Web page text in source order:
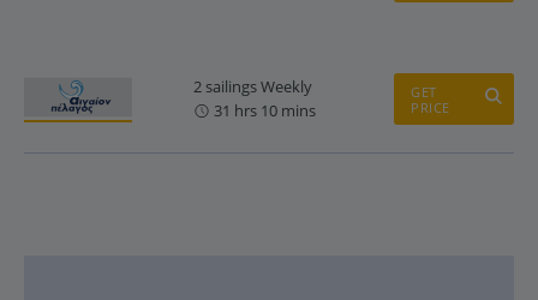
2 sailings Weekly
31 hrs 10 mins
GET
PRICE